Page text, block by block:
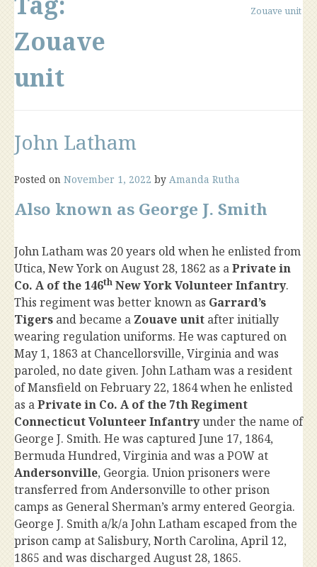
Zouave
unit
Zouave unit
John Latham
Posted on November 1, 2022 by Amanda Rutha
Also known as George J. Smith
John Latham was 20 years old when he enlisted from
Utica, New York on August 28, 1862 as aPrivate in
Co. A of the 146th New York Volunteer Infantry.
This regiment was better known as Garrard’s
Tigers and became a Zouave unit after initially
wearing regulation uniforms. He was captured on
May 1, 1863 at Chancellorsville, Virginia and was
paroled, no date given. John Latham was a resident
of Mansfield on February 22, 1864 when he enlisted
as aPrivate in Co. A of the 7th Regiment
Connecticut Volunteer Infantryunder the name of
George J. Smith. He was captured June 17, 1864,
Bermuda Hundred, Virginia and was a POW at
Andersonville, Georgia. Union prisoners were
transferred from Andersonville to other prison
camps as General Sherman’s army entered Georgia.
George J. Smith a/k/a John Latham escaped from the
prison camp at Salisbury, North Carolina, April 12,
1865 and was discharged August 28, 1865.